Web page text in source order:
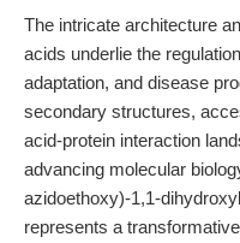
The intricate architecture
acids underlie the
adaptation, and disease
secondary structures,
acid-protein interaction
advancing molecular
azidoethoxy)-1,1-
represents a